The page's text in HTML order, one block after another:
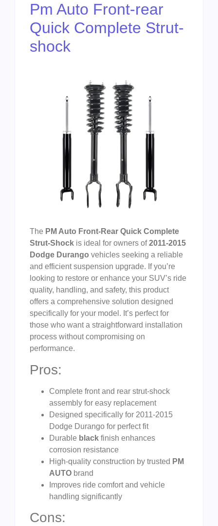
Pm Auto Front-rear
Quick Complete Strut-
shock
The PM Auto Front-Rear Quick Complete
Strut-Shock is ideal for owners of2011-2015
Dodge Durango vehicles seeking a reliable
and efficient suspension upgrade. If you’re
looking to restore or enhance your SUV’s ride
quality, handling, and safety, this product
offers a comprehensive solution designed
specifically for your model. It’s perfect for
those who want a straightforward installation
process without compromising on
performance.
Pros:
Complete front and rear strut-shock
assembly for easy replacement
Designed specifically for 2011-2015
Dodge Durango for perfect fit
Durable black finish enhances
corrosion resistance
High-quality construction by trusted PM
AUTO brand
Improves ride comfort and vehicle
handling significantly
Cons: